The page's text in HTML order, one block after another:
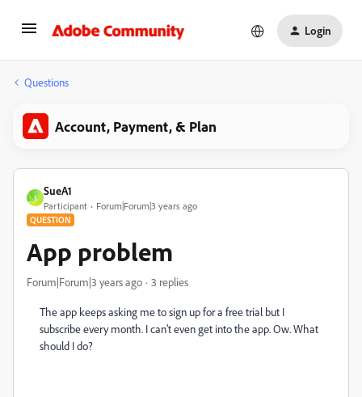
Login
Questions
Account, Payment, & Plan
S
SueA1
Participant Forum|Forum|3 years ago
QUESTION
App problem
Forum|Forum|3 years ago 3 replies
The app keeps asking me to sign up for a free trial but I
subscribe every month. I can’t even get into the app. Ow. What
should I do?